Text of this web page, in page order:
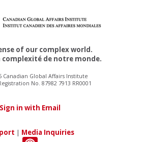
of our complex world.
complexité de notre monde.
Canadian Global Affairs Institute
No. 87982 7913 RR0001
Sign in with Email
| Media Inquiries